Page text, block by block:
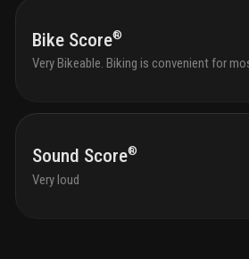
Bike Score®
Very Bikeable. Biking is convenient for
Sound Score®
Very loud